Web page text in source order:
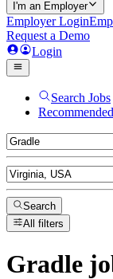
I'm an Employer
Employer Login
Request a Demo
Login
Search Jobs
Search
All filters
Gradle